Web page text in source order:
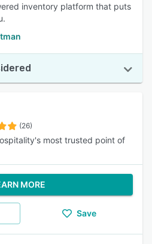
inventory platform that puts
(26)
most trusted point of
MORE
Save